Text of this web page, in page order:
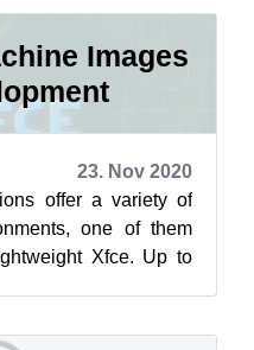
Images
23. Nov 2020
offer a variety of
one of them
Xfce. Up to